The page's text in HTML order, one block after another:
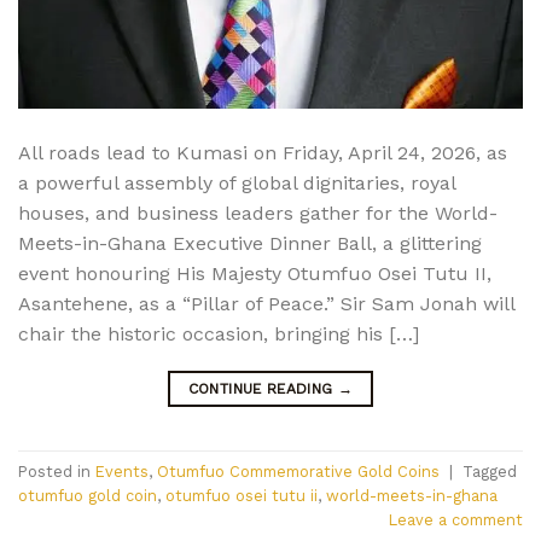
All roads lead to Kumasi on Friday, April 24, 2026, as
a powerful assembly of global dignitaries, royal
houses, and business leaders gather for the World-
Meets-in-Ghana Executive Dinner Ball, a glittering
event honouring His Majesty Otumfuo Osei Tutu II,
Asantehene, as a “Pillar of Peace.” Sir Sam Jonah will
chair the historic occasion, bringing his […]
CONTINUE READING →
Posted in Events, Otumfuo Commemorative Gold Coins
Tagged
otumfuo gold coin, otumfuo osei tutu ii, world-meets-in-ghana
Leave a comment